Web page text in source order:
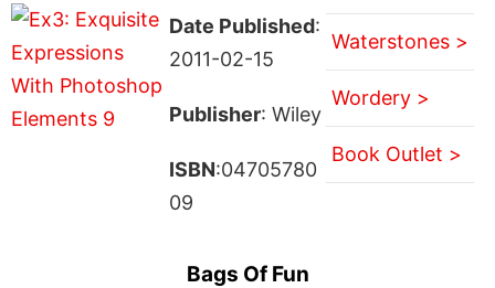
Date Published:
2011-02-15
Publisher: Wiley
ISBN:04705780
09
Waterstones >
Wordery >
Book Outlet >
Bags Of Fun